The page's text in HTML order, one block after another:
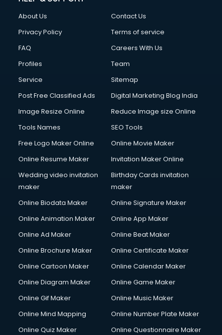
Cloud Computing services in salem
Club Management services in salem
Commercial Construction services in salem
Commercial Photography services in salem
Communication Management services in salem
Company Registration services in salem
Computer on Rent services in salem
Computer repair services in salem
Content Writing services in salem
Conversion Rate Optimization services in salem
Cooler on Rent services in salem
Copyright Registration services in salem
Corporate Video Production services in salem
Couple Massage services in salem
Courier services in salem
Creche services in salem
Custom Software Development services in salem
Cycle on Rent services in salem
Cycle Repairing services in salem
About Us
Contact Us
Privacy Policy
Terms of service
FAQ
Careers With Us
Profiles
Team
Service
Sitemap
Post Free Classified Ads
Digital Marketing Blog India
Image Resize Online
Reduce Image size Online
Tools Names
SEO Tools
Free Logo Maker Online
Online Movie Maker
Online Resume Maker
Invitation Maker Online
Wedding video invitation
maker
Birthday Cards invitation
maker
Online Biodata Maker
Online Signature Maker
Online Animation Maker
Online App Maker
Online Ad Maker
Online Beat Maker
Online Brochure Maker
Online Certificate Maker
Online Cartoon Maker
Online Calendar Maker
Online Diagram Maker
Online Game Maker
Online Gif Maker
Online Music Maker
Online Mind Mapping
Online Number Plate Maker
Online Quiz Maker
Online Questionnaire Maker